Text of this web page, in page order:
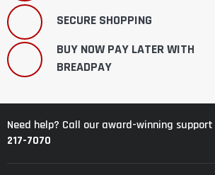
SECURE SHOPPING
BUY NOW PAY LATER WITH
BREADPAY
Need help? Call our award-winning
217-7070